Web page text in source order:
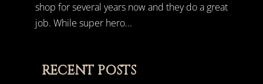
shop for several years now and they do a great
job. While super hero...
RECENT POSTS